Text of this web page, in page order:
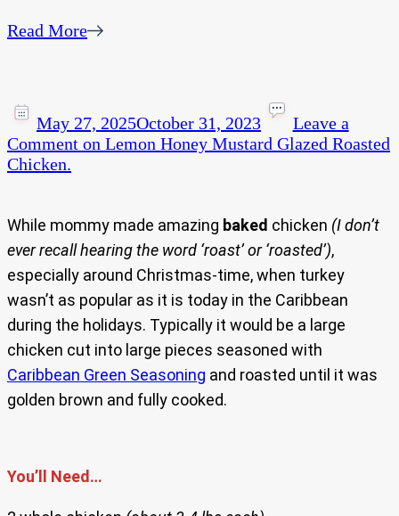
Read More
May 27, 2025October 31, 2023
Leave a
Comment on Lemon Honey Mustard Glazed Roasted
Chicken.
While mommy made amazing baked chicken (I don’t
ever recall hearing the word ‘roast’ or ‘roasted’),
especially around Christmas-time, when turkey
wasn’t as popular as it is today in the Caribbean
during the holidays. Typically it would be a large
chicken cut into large pieces seasoned with
Caribbean Green Seasoning and roasted until it was
golden brown and fully cooked.
You’ll Need…